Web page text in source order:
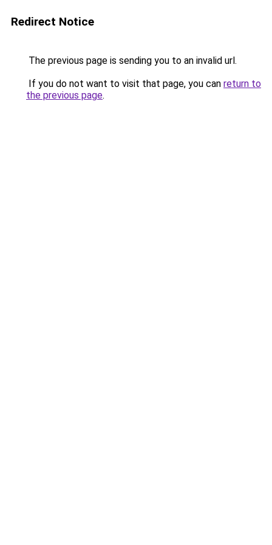
Redirect Notice
The previous page is sending you to an invalid url.
If you do not want to visit that page, you can return to
the previous page.